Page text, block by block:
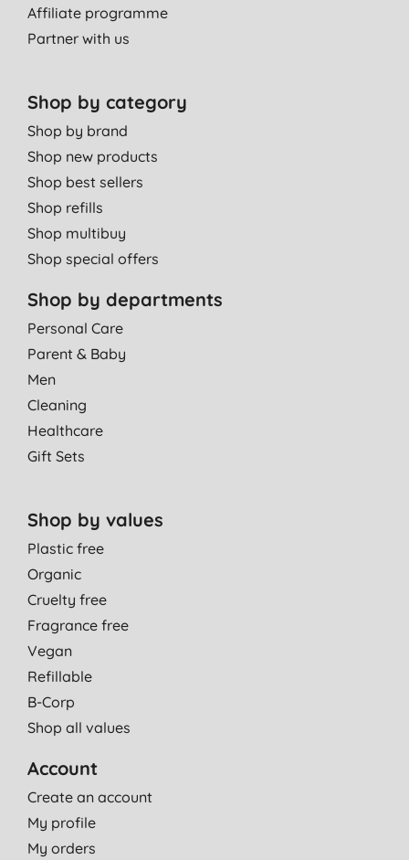
Affiliate programme
Partner with us
Shop by category
Shop by brand
Shop new products
Shop best sellers
Shop refills
Shop multibuy
Shop special offers
Shop by departments
Personal Care
Parent & Baby
Men
Cleaning
Healthcare
Gift Sets
Shop by values
Plastic free
Organic
Cruelty free
Fragrance free
Vegan
Refillable
B-Corp
Shop all values
Account
Create an account
My profile
My orders